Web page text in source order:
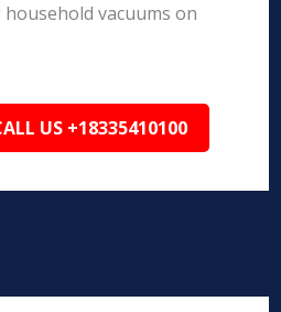
vacuums on
US +18335410100